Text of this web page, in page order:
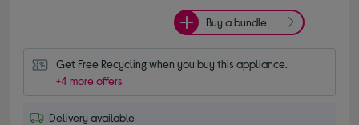
Buy a bundle
Get Free Recycling when you buy this appliance.
+4 more offers
Delivery available